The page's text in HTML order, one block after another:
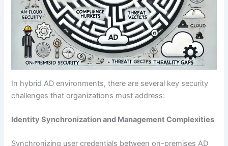
In hybrid AD environments, there are several key security
challenges that organizations must address:
Identity Synchronization and Management Complexities
Synchronizing user credentials between on-premises AD